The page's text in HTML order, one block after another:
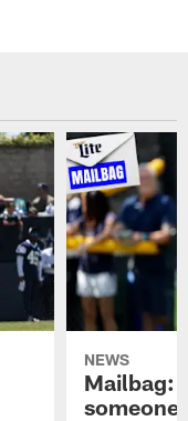
NEWS
Mailbag:
someone